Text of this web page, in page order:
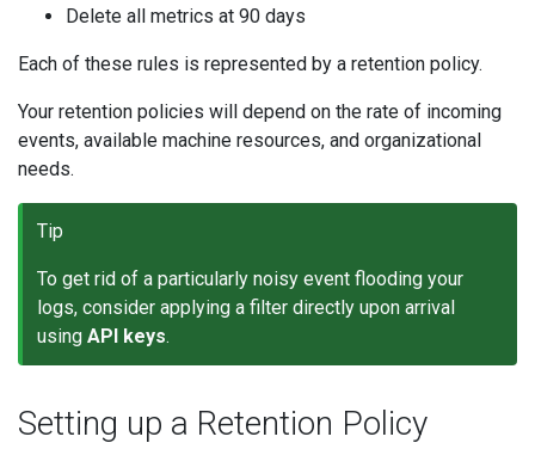
Delete all metrics at 90 days
Each of these rules is represented by a retention policy.
Your retention policies will depend on the rate of incoming
events, available machine resources, and organizational
needs.
Tip
To get rid of a particularly noisy event flooding your
logs, consider applying a filter directly upon arrival
using API keys.
Setting up a Retention Policy